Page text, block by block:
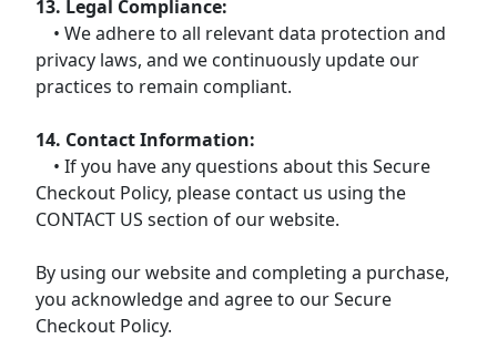
13. Legal Compliance:
• We adhere to all relevant data protection and
privacy laws, and we continuously update our
practices to remain compliant.
14. Contact Information:
• If you have any questions about this Secure
Checkout Policy, please contact us using the
CONTACT US section of our website.
By using our website and completing a purchase,
you acknowledge and agree to our Secure
Checkout Policy.